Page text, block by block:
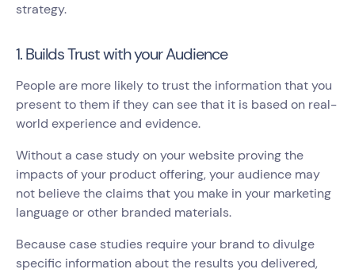
strategy.
1. Builds Trust with your Audience
People are more likely to trust the information that you
present to them if they can see that it is based on real-
world experience and evidence.
Without a case study on your website proving the
impacts of your product offering, your audience may
not believe the claims that you make in your marketing
language or other branded materials.
Because case studies require your brand to divulge
specific information about the results you delivered,